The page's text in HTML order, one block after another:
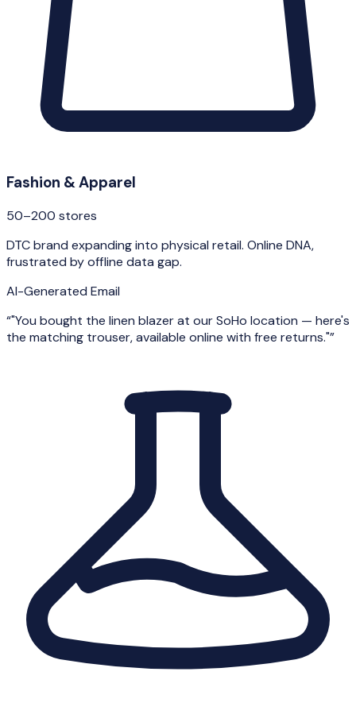
Fashion & Apparel
50–200 stores
DTC brand expanding into physical retail. Online DNA,
frustrated by offline data gap.
AI-Generated Email
“"You bought the linen blazer at our SoHo location — here's
the matching trouser, available online with free returns."”